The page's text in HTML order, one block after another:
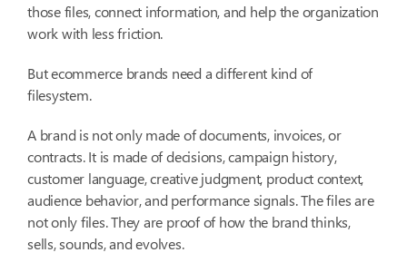
those files, connect information, and help the organization
work with less friction.
But ecommerce brands need a different kind of
filesystem.
A brand is not only made of documents, invoices, or
contracts. It is made of decisions, campaign history,
customer language, creative judgment, product context,
audience behavior, and performance signals. The files are
not only files. They are proof of how the brand thinks,
sells, sounds, and evolves.